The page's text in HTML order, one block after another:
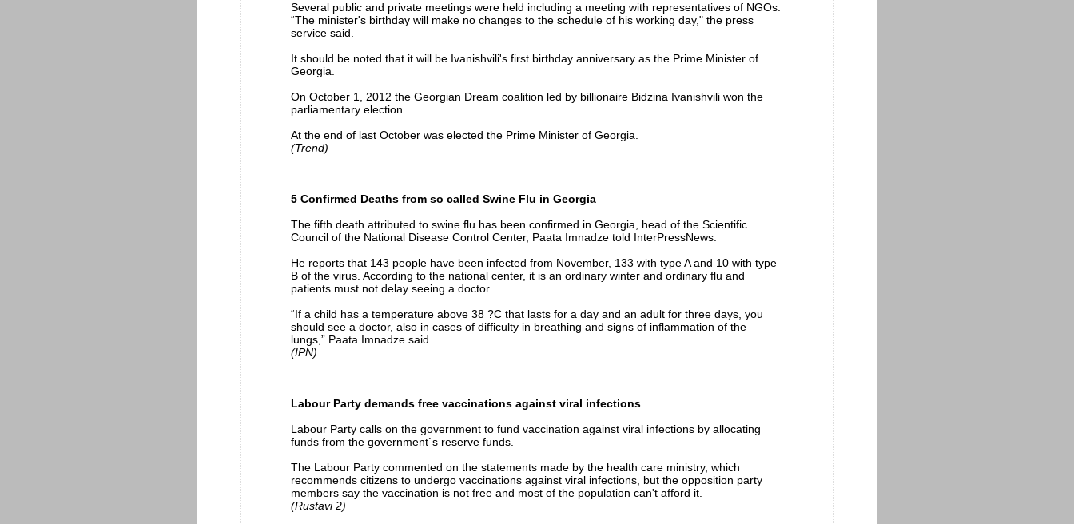
Several public and private meetings were held including a meeting with representatives of NGOs.
“The minister's birthday will make no changes to the schedule of his working day," the press
service said.
It should be noted that it will be Ivanishvili's first birthday anniversary as the Prime Minister of
Georgia.
On October 1, 2012 the Georgian Dream coalition led by billionaire Bidzina Ivanishvili won the
parliamentary election.
At the end of last October was elected the Prime Minister of Georgia.
(Trend)
5 Confirmed Deaths from so called Swine Flu in Georgia
The fifth death attributed to swine flu has been confirmed in Georgia, head of the Scientific
Council of the National Disease Control Center, Paata Imnadze told InterPressNews.
He reports that 143 people have been infected from November, 133 with type A and 10 with type
B of the virus. According to the national center, it is an ordinary winter and ordinary flu and
patients must not delay seeing a doctor.
“If a child has a temperature above 38 ?C that lasts for a day and an adult for three days, you
should see a doctor, also in cases of difficulty in breathing and signs of inflammation of the
lungs,” Paata Imnadze said.
(IPN)
Labour Party demands free vaccinations against viral infections
Labour Party calls on the government to fund vaccination against viral infections by allocating
funds from the government`s reserve funds.
The Labour Party commented on the statements made by the health care ministry, which
recommends citizens to undergo vaccinations against viral infections, but the opposition party
members say the vaccination is not free and most of the population can't afford it.
(Rustavi 2)